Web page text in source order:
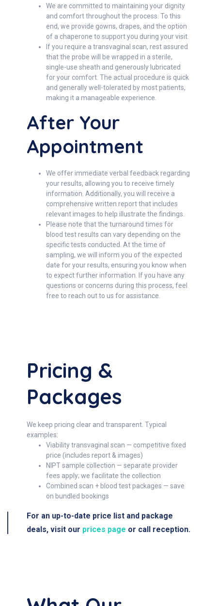
We are committed to maintaining your dignity
and comfort throughout the process. To this
end, we provide gowns, drapes, and the option
of a chaperone to support you during your visit.
If you require a transvaginal scan, rest assured
that the probe will be wrapped in a sterile,
single-use sheath and generously lubricated
for your comfort. The actual procedure is quick
and generally well-tolerated by most patients,
making it a manageable experience.
After Your
Appointment
We offer immediate verbal feedback regarding
your results, allowing you to receive timely
information. Additionally, you will receive a
comprehensive written report that includes
relevant images to help illustrate the findings.
Please note that the turnaround times for
blood test results can vary depending on the
specific tests conducted. At the time of
sampling, we will inform you of the expected
date for your results, ensuring you know when
to expect further information. If you have any
questions or concerns during this process, feel
free to reach out to us for assistance.
Pricing &
Packages
We keep pricing clear and transparent. Typical
examples:
Viability transvaginal scan — competitive fixed
price (includes report & images)
NIPT sample collection — separate provider
fees apply; we facilitate the collection
Combined scan + blood test packages — save
on bundled bookings
For an up-to-date price list and package
deals, visit our prices page or call reception.